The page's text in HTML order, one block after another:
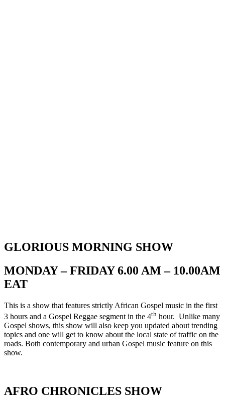
GLORIOUS MORNING SHOW
MONDAY – FRIDAY 6.00 AM – 10.00AM
EAT
This is a show that features strictly African Gospel music in the first
3 hours and a Gospel Reggae segment in the 4th hour. Unlike many
Gospel shows, this show will also keep you updated about trending
topics and one will get to know about the local state of traffic on the
roads. Both contemporary and urban Gospel music feature on this
show.
AFRO CHRONICLES SHOW